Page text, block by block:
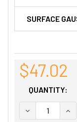
SURFACE
$47.02
QUANTITY:
DECREASE